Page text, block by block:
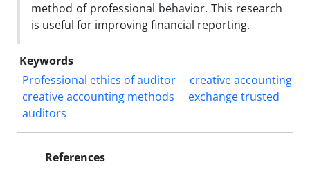
method of professional behavior. This research
is useful for improving financial reporting.
Keywords
Professional ethics of auditor
creative accounting
creative accounting methods
exchange trusted
auditors
References